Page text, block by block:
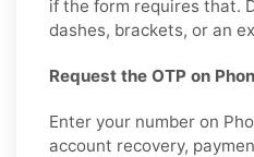
if the form requires that.
dashes, brackets, or an
Request the OTP on
Enter your number on
account recovery,